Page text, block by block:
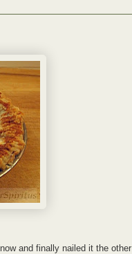
and finally nailed it the other